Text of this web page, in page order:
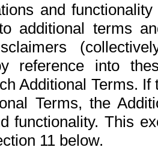
and
additional terms
reference into
Additional Terms.
Terms, the
functionality. This
11 below.